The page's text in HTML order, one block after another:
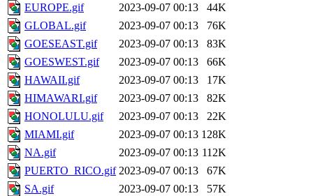
EUROPE.gif
2023-09-07 00:13
44K
GLOBAL.gif
2023-09-07 00:13
76K
GOESEAST.gif
2023-09-07 00:13
83K
GOESWEST.gif
2023-09-07 00:13
66K
HAWAII.gif
2023-09-07 00:13
17K
HIMAWARI.gif
2023-09-07 00:13
82K
HONOLULU.gif
2023-09-07 00:13
22K
MIAMI.gif
2023-09-07 00:13 128K
NA.gif
2023-09-07 00:13 112K
PUERTO_RICO.gif 2023-09-07 00:13
67K
SA.gif
2023-09-07 00:13 57K